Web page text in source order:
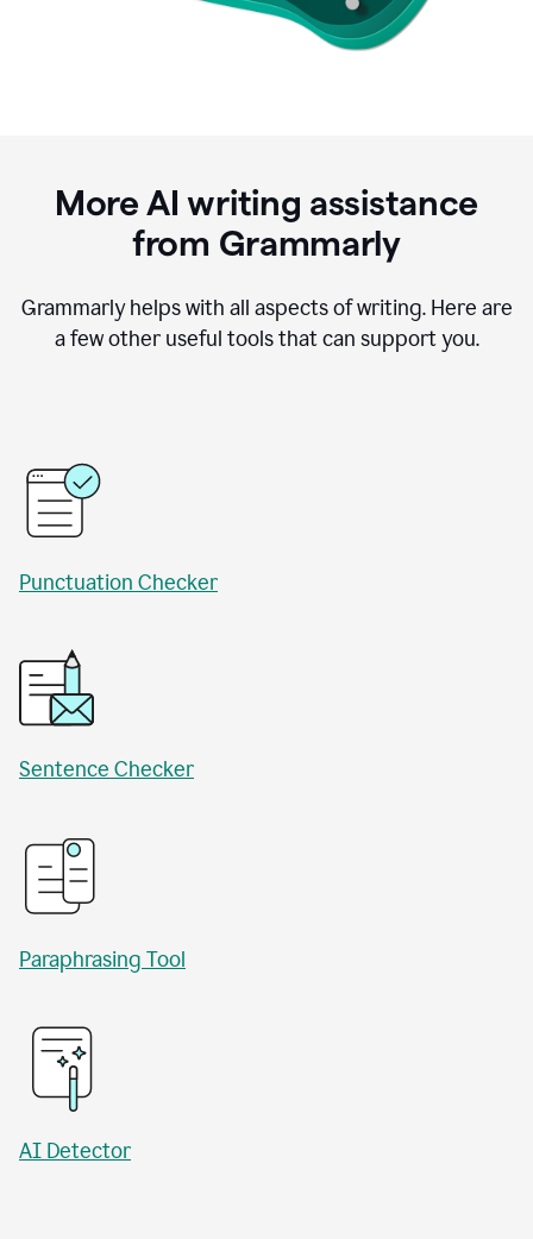
More AI writing assistance
from Grammarly
Grammarly helps with all aspects of writing. Here are
a few other useful tools that can support you.
Punctuation Checker
Sentence Checker
Paraphrasing Tool
AI Detector